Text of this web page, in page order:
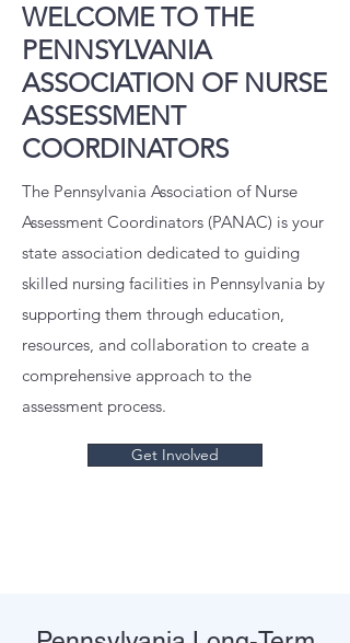
WELCOME TO THE
PENNSYLVANIA
ASSOCIATION OF NURSE
ASSESSMENT
COORDINATORS
​ The Pennsylvania Association of Nurse
Assessment Coordinators (PANAC) is your
state association dedicated to guiding
skilled nursing facilities in Pennsylvania by
supporting them through education,
resources, and collaboration to create a
comprehensive approach to the
assessment process.
Get Involved